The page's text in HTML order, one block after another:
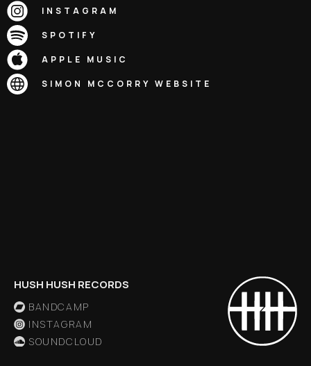
INSTAGRAM
SPOTIFY
APPLE MUSIC
SIMON MCCORRY WEBSITE
HUSH HUSH RECORDS
BANDCAMP
INSTAGRAM
SOUNDCLOUD